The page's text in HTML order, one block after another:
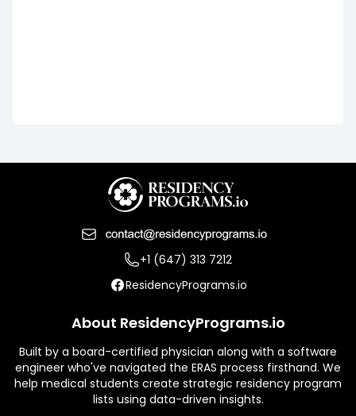
+1 (647) 313 7212
ResidencyPrograms.io
About ResidencyPrograms.io
Built by a board-certified physician along with a software
engineer who've navigated the ERAS process firsthand. We
help medical students create strategic residency program
lists using data-driven insights.